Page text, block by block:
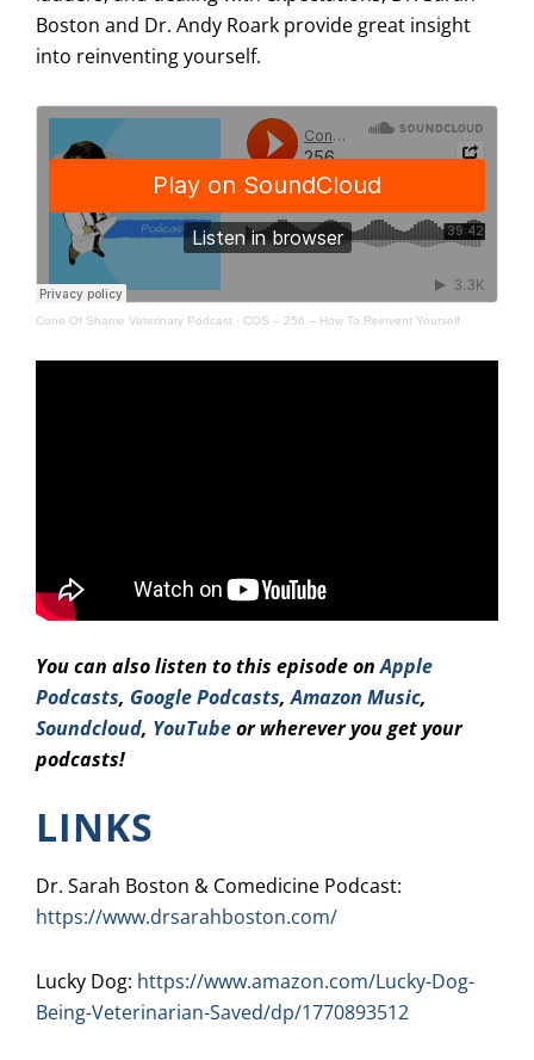
Boston and Dr. Andy Roark provide great insight
into reinventing yourself.
Cone Of Shame Veterinary Podcast · COS – 256 – How To Reinvent Yourself
You can also listen to this episode onApple
Podcasts, Google Podcasts,Amazon Music,
Soundcloud, YouTubeor wherever you get your
podcasts!
LINKS
Dr. Sarah Boston & Comedicine Podcast:
https://www.drsarahboston.com/
Lucky Dog: https://www.amazon.com/Lucky-Dog-
Being-Veterinarian-Saved/dp/1770893512